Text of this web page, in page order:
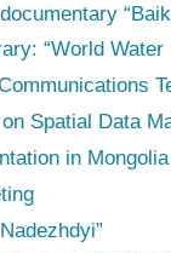
“World
Spatial Data
in Mongolia